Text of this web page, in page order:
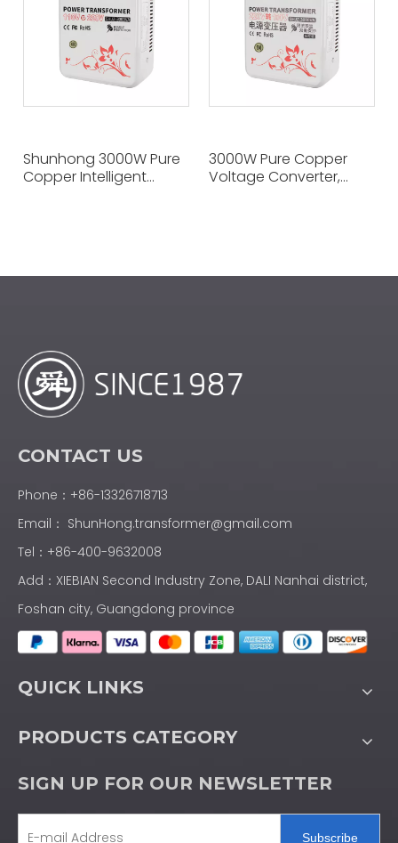
Shunhong 3000W Pure
Copper Intelligent
3000W Pure Copper
Voltage Converter,
CONTACT US
Phone：+86-13326718713
Email： ShunHong.transformer@gmail.com
Tel：+86-400-9632008
Add：XIEBIAN Second Industry Zone, DALI Nanhai district,
Foshan city, Guangdong province
QUICK LINKS
PRODUCTS CATEGORY
SIGN UP FOR OUR NEWSLETTER
Subscribe